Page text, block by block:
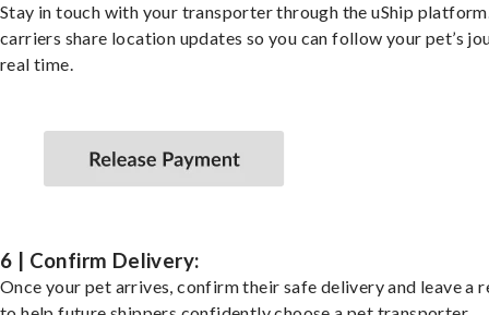
Stay in touch with your transporter through the uShip
carriers share location updates so you can follow your pet’s
real time.
6 | Confirm Delivery:
Once your pet arrives, confirm their safe delivery and leave a